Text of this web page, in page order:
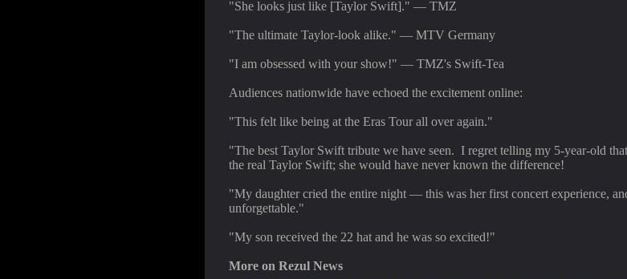
"She looks just like [Taylor Swift]." — TMZ
"The ultimate Taylor-look alike." — MTV Germany
"I am obsessed with your show!" — TMZ's Swift-Tea
Audiences nationwide have echoed the excitement online:
"This felt like being at the Eras Tour all over again."
"The best Taylor Swift tribute we have seen. I regret telling my 5-year-old
the real Taylor Swift; she would have never known the difference!
"My daughter cried the entire night — this was her first concert experience,
unforgettable."
"My son received the 22 hat and he was so excited!"
More on Rezul News